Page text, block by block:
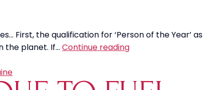
First, the qualification for ‘Person of the Year’ as
the planet. If… Continue readingWas
Recognized